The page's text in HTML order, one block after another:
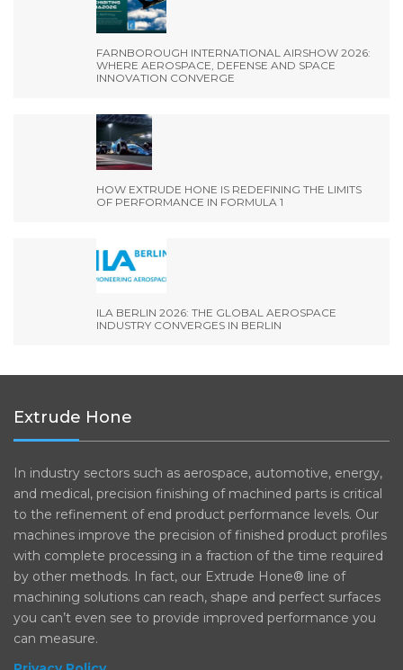
FARNBOROUGH INTERNATIONAL AIRSHOW 2026:
WHERE AEROSPACE, DEFENSE AND SPACE
INNOVATION CONVERGE
HOW EXTRUDE HONE IS REDEFINING THE LIMITS
OF PERFORMANCE IN FORMULA 1
ILA BERLIN 2026: THE GLOBAL AEROSPACE
INDUSTRY CONVERGES IN BERLIN
Extrude Hone
In industry sectors such as aerospace, automotive, energy,
and medical, precision finishing of machined parts is critical
to the refinement of end product performance levels. Our
machines improve the precision of finished product profiles
with complete processing in a fraction of the time required
by other methods. In fact, our Extrude Hone® line of
machining solutions can reach, shape and perfect surfaces
you can’t even see to provide improved performance you
can measure.